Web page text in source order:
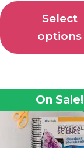
Select
options
On Sale!